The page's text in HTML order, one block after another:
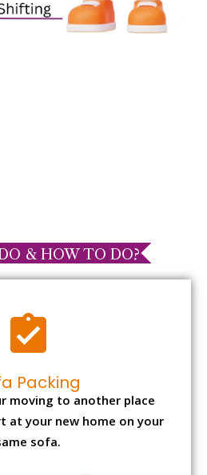
& HOW TO DO?
Packing
moving to another place
at your new home on your
sofa.